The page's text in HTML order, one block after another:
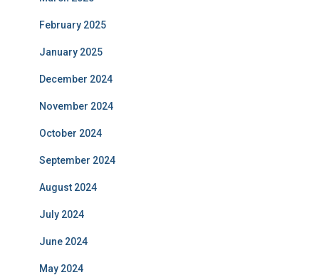
February 2025
January 2025
December 2024
November 2024
October 2024
September 2024
August 2024
July 2024
June 2024
May 2024